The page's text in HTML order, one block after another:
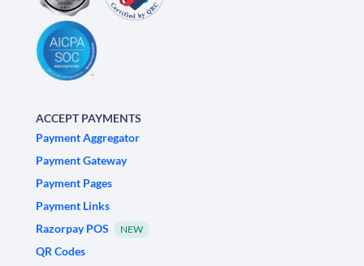
ACCEPT PAYMENTS
Payment Aggregator
Payment Gateway
Payment Pages
Payment Links
Razorpay POS
NEW
QR Codes